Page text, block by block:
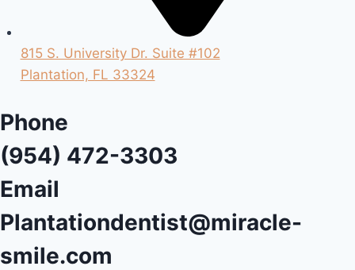
815 S. University Dr. Suite #102
Plantation, FL 33324
Phone
(954) 472-3303
Email
Plantationdentist@miracle-
smile.com